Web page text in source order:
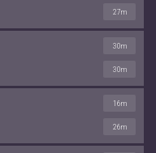
27m
30m
30m
16m
26m